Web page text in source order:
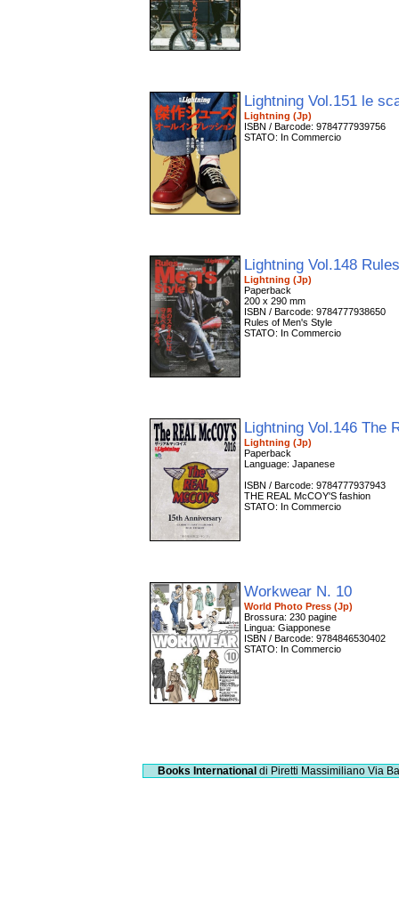
Lightning Vol.151 le
Lightning (Jp)
ISBN / Barcode: 9784777939756
STATO: In Commercio
Lightning Vol.148
Lightning (Jp)
Paperback
200 x 290 mm
ISBN / Barcode: 9784777938650
Rules of Men's Style
STATO: In Commercio
Lightning Vol.146 The
Lightning (Jp)
Paperback
Language: Japanese
ISBN / Barcode: 9784777937943
THE REAL McCOY'S fashion
STATO: In Commercio
Workwear N. 10
World Photo Press (Jp)
Brossura: 230 pagine
Lingua: Giapponese
ISBN / Barcode: 9784846530402
STATO: In Commercio
Books International di Piretti Massimiliano Via